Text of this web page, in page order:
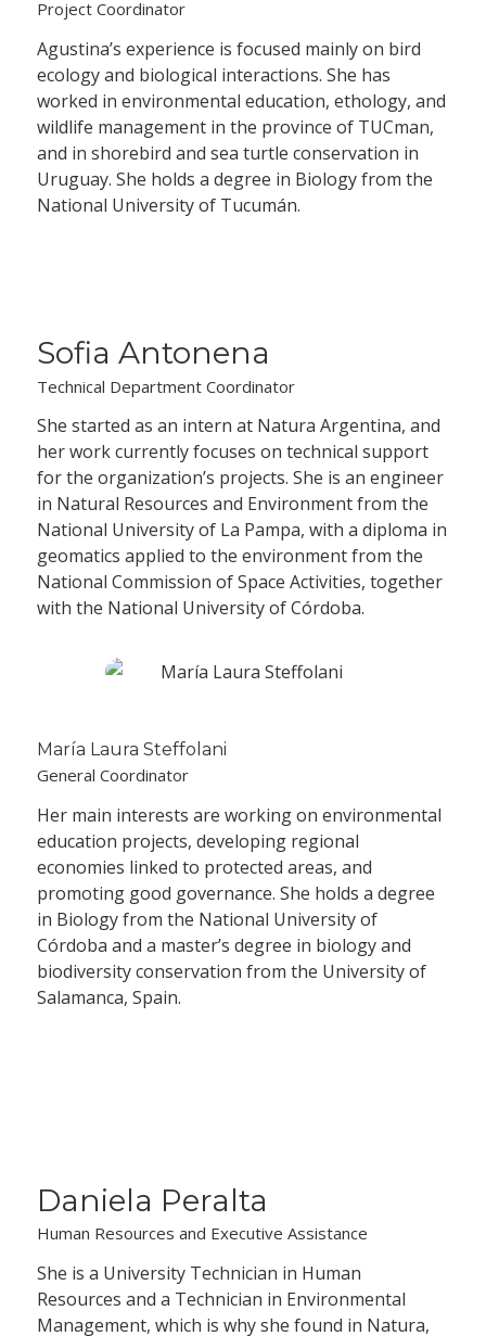
Project Coordinator
Agustina’s experience is focused mainly on bird
ecology and biological interactions. She has
worked in environmental education, ethology, and
wildlife management in the province of TUCman,
and in shorebird and sea turtle conservation in
Uruguay. She holds a degree in Biology from the
National University of Tucumán.
Sofia Antonena
Technical Department Coordinator
She started as an intern at Natura Argentina, and
her work currently focuses on technical support
for the organization’s projects. She is an engineer
in Natural Resources and Environment from the
National University of La Pampa, with a diploma in
geomatics applied to the environment from the
National Commission of Space Activities, together
with the National University of Córdoba.
María Laura Steffolani
General Coordinator
Her main interests are working on environmental
education projects, developing regional
economies linked to protected areas, and
promoting good governance. She holds a degree
in Biology from the National University of
Córdoba and a master’s degree in biology and
biodiversity conservation from the University of
Salamanca, Spain.
Daniela Peralta
Human Resources and Executive Assistance
She is a University Technician in Human
Resources and a Technician in Environmental
Management, which is why she found in Natura,